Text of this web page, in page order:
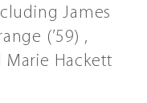
James
(’59) ,
Marie Hackett